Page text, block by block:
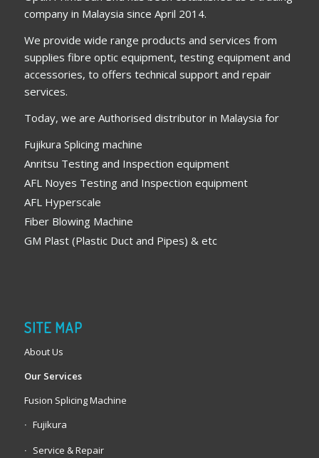
company in Malaysia since April 2014.
We provide wide range products and services from
supplies fibre optic equipment, testing equipment and
accessories, to offers technical support and repair
services.
Today, we are Authorised distributor in Malaysia for
Fujikura Splicing machine
Anritsu Testing and Inspection equipment
AFL Noyes Testing and Inspection equipment
AFL Hyperscale
Fiber Blowing Machine
GM Plast (Plastic Duct and Pipes) & etc
SITE MAP
About Us
Our Services
Fusion Splicing Machine
Fujikura
Service & Repair